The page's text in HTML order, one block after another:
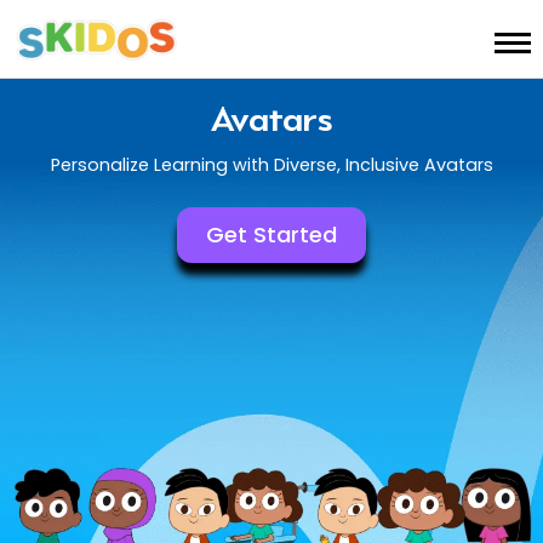
Avatars
Personalize Learning with Diverse, Inclusive Avatars
Get Started